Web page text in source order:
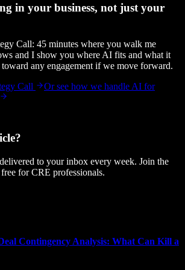
in your business, not just your
Call: 45 minutes where you walk me
and I show you where AI fits and what it
toward any engagement if we move forward.
Call
Or see how we handle AI for
to your inbox every week. Join the
for CRE professionals.
Contingency Analysis: What Can Kill a